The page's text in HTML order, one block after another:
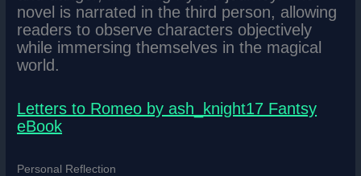
novel is narrated in the third person, allowing
readers to observe characters objectively
while immersing themselves in the magical
world.
Letters to Romeo by ash_knight17 Fantsy
eBook
Personal Reflection